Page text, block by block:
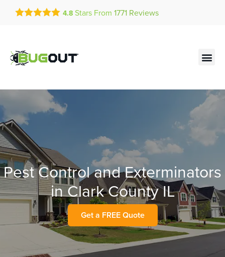
Get a FREE Quote!
se habla español
4.8 Stars From 1771 Reviews
Pest Control and Exterminators
in Clark County IL
Get a FREE Quote